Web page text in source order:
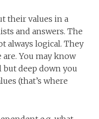
their values in a
and answers. The
always logical. They
You may know
but deep down you
(that’s where